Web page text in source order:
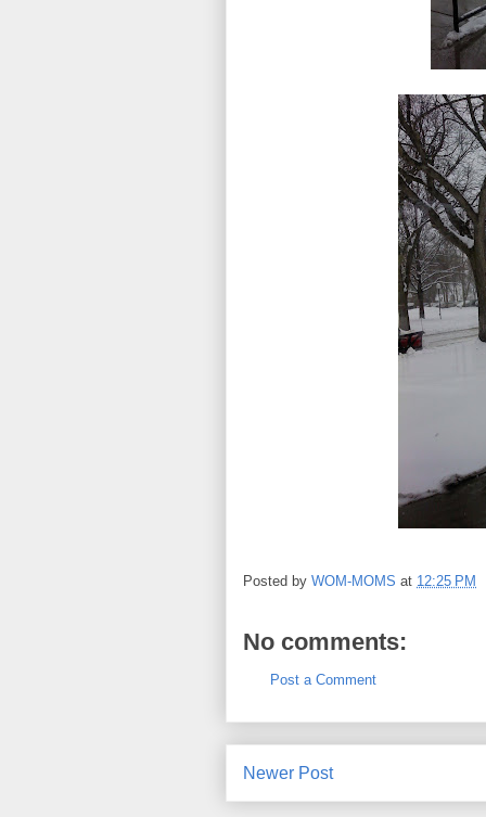
Posted by WOM-MOMS at 12:25 PM
No comments:
Post a Comment
Newer Post